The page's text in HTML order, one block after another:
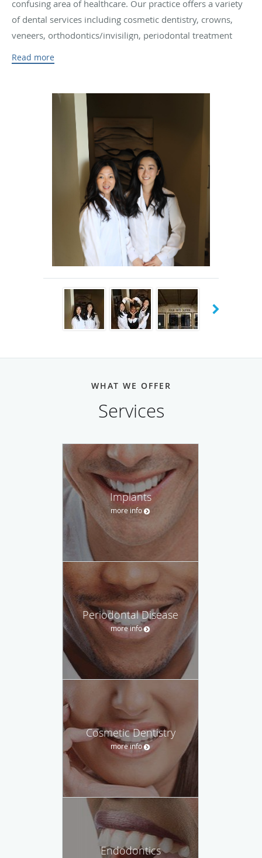
confusing area of healthcare. Our practice offers a variety
of dental services including cosmetic dentistry, crowns,
veneers, orthodontics/invisilign, periodontal treatment
extractions. We provide gentle and thorough treatment to
Our office in San Francisco, CA was started by Dr. Wenli
Loo in 2010 at the iconic 450 Sutter Building. This has
been the home to our San Francisco location for over a
decade. The office is conveniently located in Union Square
with access to multiple sources of public transportation.
Our modern personable office has served those working in
the financial district/ downtown area along with local
residents of San Francisco. We offer comprehensive
dentistry with the latest technology while overlooking
Our office in San Ramon, CA is our most recent addition.
This location is over 30 years old previously lead by Dr.
CBCT(Cone-Beam CT) imaging. This location offers
implants. Our San Ramon office is conveniently located at
to many families in the trivalley area.
We are currently welcoming new patients at both our
Read more
WHAT WE OFFER
Services
Implants
more info
Periodontal Disease
more info
Cosmetic Dentistry
more info
Endodontics